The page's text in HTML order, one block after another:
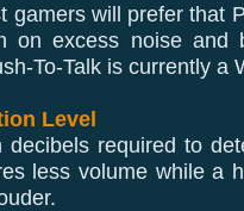
gamers will prefer that
on excess noise and
To-Talk is currently a
Level
decibels required to
less volume while a